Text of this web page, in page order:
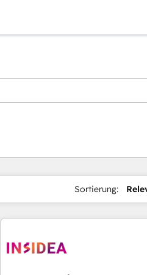
Sortierung: